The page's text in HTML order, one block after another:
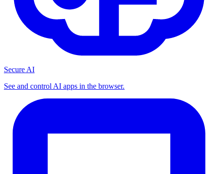
Secure AI
See and control AI apps in the browser.